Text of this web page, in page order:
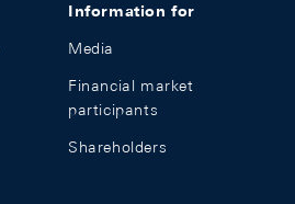
Information for
Media
Financial market
participants
Shareholders